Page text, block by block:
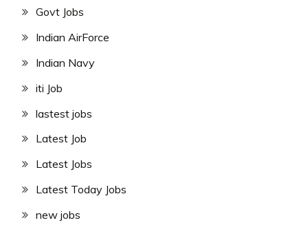
Govt Jobs
Indian AirForce
Indian Navy
iti Job
lastest jobs
Latest Job
Latest Jobs
Latest Today Jobs
new jobs